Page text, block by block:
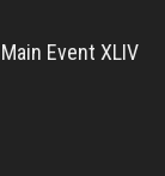
Event XLIV